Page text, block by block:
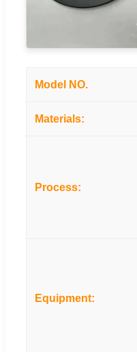
Model NO.
Materials:
Process:
Equipment: